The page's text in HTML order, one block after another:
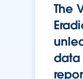
The
data